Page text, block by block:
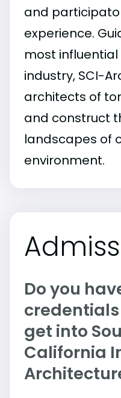
and
experience.
most
industry, SCI-
architects of
and construct
landscapes of
environment.
Do you
get into
California